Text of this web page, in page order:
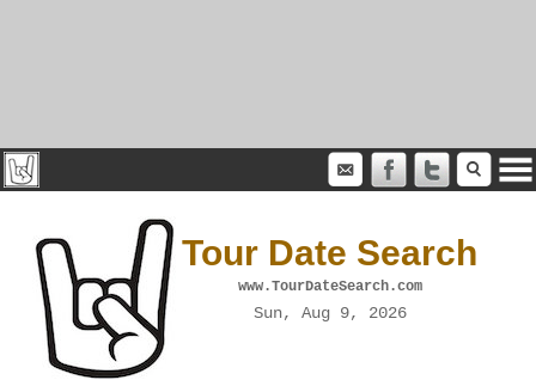
Tour Date Search
www.TourDateSearch.com
Sun, Aug 9, 2026